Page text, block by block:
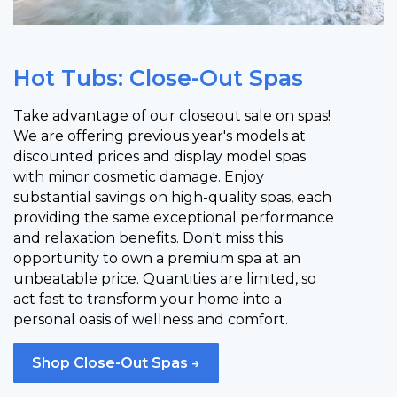
Hot Tubs: Close-Out Spas
Take advantage of our closeout sale on spas!
We are offering previous year's models at
discounted prices and display model spas
with minor cosmetic damage. Enjoy
substantial savings on high-quality spas, each
providing the same exceptional performance
and relaxation benefits. Don't miss this
opportunity to own a premium spa at an
unbeatable price. Quantities are limited, so
act fast to transform your home into a
personal oasis of wellness and comfort.
Shop Close-Out Spas →